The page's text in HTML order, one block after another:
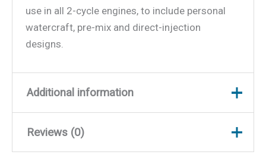
use in all 2-cycle engines, to include personal
watercraft, pre-mix and direct-injection
designs.
Additional information
Weight
Reviews (0)